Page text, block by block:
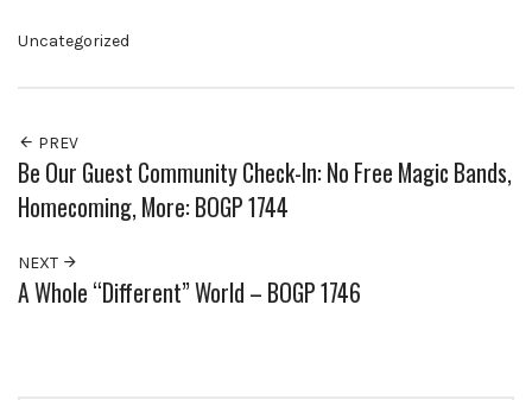
Uncategorized
PREV
Be Our Guest Community Check-In: No Free Magic Bands,
Homecoming, More: BOGP 1744
NEXT
A Whole “Different” World – BOGP 1746